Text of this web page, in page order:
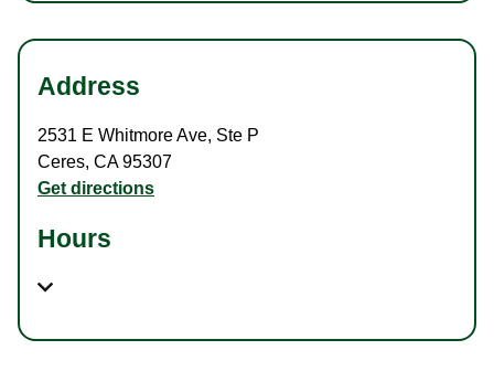
Address
2531 E Whitmore Ave, Ste P
Ceres, CA95307
Get directions
Hours